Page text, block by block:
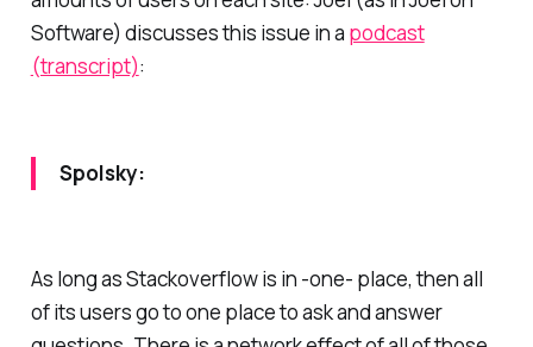
Software) discusses this issue in a podcast
(transcript):
Spolsky:
As long as Stackoverflow is in -one- place, then all
of its users go to one place to ask and answer